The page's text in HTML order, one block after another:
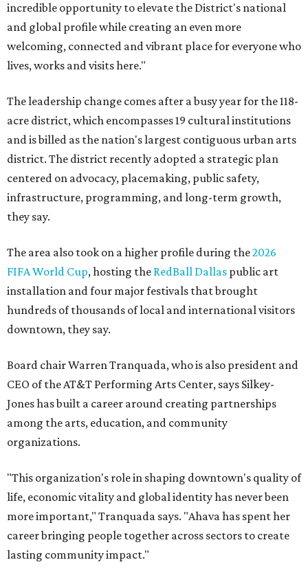
incredible opportunity to elevate the District's national
and global profile while creating an even more
welcoming, connected and vibrant place for everyone who
lives, works and visits here."
The leadership change comes after a busy year for the 118-
acre district, which encompasses 19 cultural institutions
and is billed as the nation's largest contiguous urban arts
district. The district recently adopted a strategic plan
centered on advocacy, placemaking, public safety,
infrastructure, programming, and long-term growth,
they say.
The area also took on a higher profile during the2026
FIFA World Cup, hosting the RedBall Dallas public art
installation and four major festivals that brought
hundreds of thousands of local and international visitors
downtown, they say.
Board chair Warren Tranquada, who is also president and
CEO of the AT&T Performing Arts Center, says Silkey-
Jones has built a career around creating partnerships
among the arts, education, and community
organizations.
"This organization's role in shaping downtown's quality of
life, economic vitality and global identity has never been
more important," Tranquada says. "Ahava has spent her
career bringing people together across sectors to create
lasting community impact."